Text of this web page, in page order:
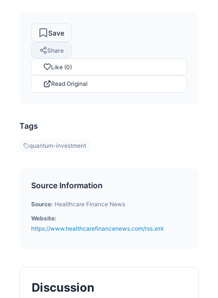
Save
Share
Like (0)
Read Original
Tags
quantum-investment
Source Information
Source: Healthcare Finance News
Website:
https://www.healthcarefinancenews.com/rss.xml
Discussion